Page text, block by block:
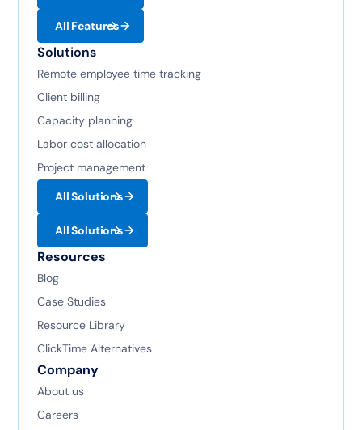
All Features
Solutions
Remote employee time tracking
Client billing
Capacity planning
Labor cost allocation
Project management
All Solutions
All Solutions
Resources
Blog
Case Studies
Resource Library
ClickTime Alternatives
Company
About us
Careers